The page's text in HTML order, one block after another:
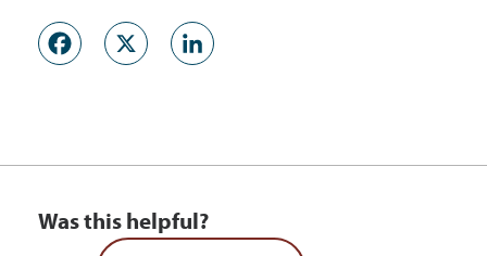
Facebook
X
Was this helpful?